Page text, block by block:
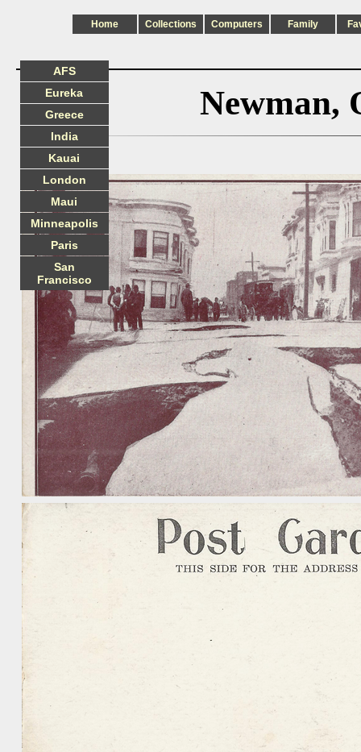
Home Collections Computers Family
Newman,
AFS
Eureka
Greece
India
Kauai
London
Maui
Minneapolis
Paris
San
Francisco